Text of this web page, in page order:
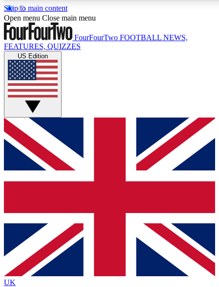
Skip to main content
17
MEMBER FEATURES
Live Q&A Sessions
Weekly interactive sessions
GET CLUB ACCESS QUICK
For the quickest way to join, simply enter your email below
and get access. We will send a confirmation and sign you
up to our newsletter to keep you updated on all your
Contact me with news and offers from other Future brands
By submitting your information you agree to the Terms & Conditions
Privacy Policy
and are aged 16 or over.
Open menu Close main menu
FourFourTwo FOOTBALL NEWS,
FEATURES, QUIZZES
US Edition
UK